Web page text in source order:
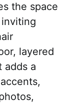
the space
layered
adds a